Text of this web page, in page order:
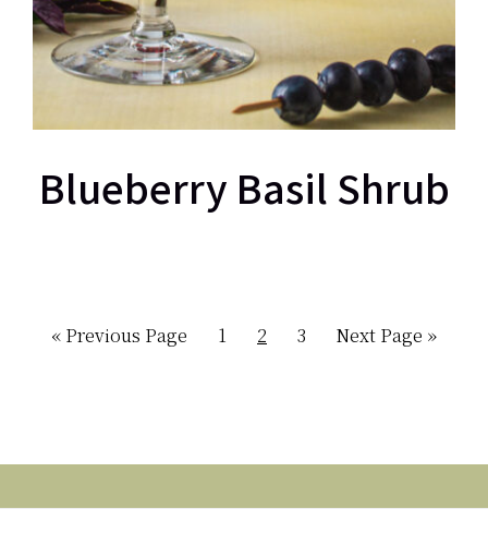
Blueberry Basil Shrub
« Go
Previous Page Page
1 Page
2 Page
3
Go
Next Page »